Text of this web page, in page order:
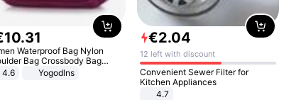
10.31
Waterproof Bag Nylon
Bag Crossbody Bag
Handbags
4.6 Yogodlns
€2.04
12 left with discount
Convenient Sewer Filter for
Kitchen Appliances
4.7